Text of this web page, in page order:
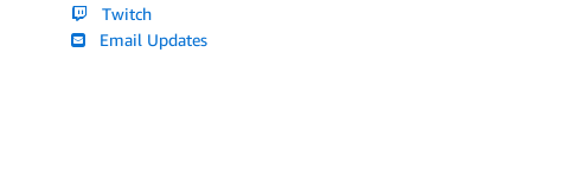
Twitch
Email Updates